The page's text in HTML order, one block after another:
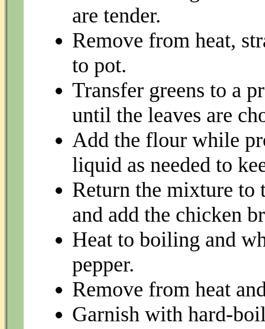
are tender.
Remove from heat,
to pot.
Transfer greens to a
until the leaves are
Add the flour while
liquid as needed to
Return the mixture
and add the chicken
Heat to boiling and
pepper.
Remove from heat
Garnish with hard-